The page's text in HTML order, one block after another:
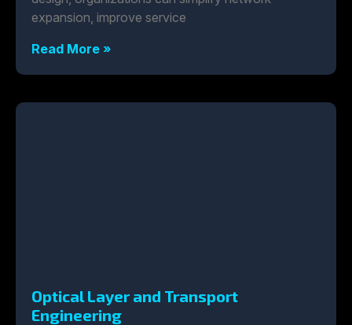
expansion, improve service
Read More »
Optical Layer and Transport
Engineering